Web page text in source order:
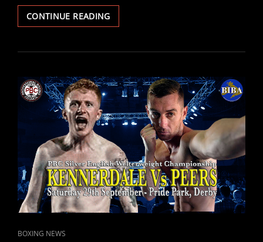
CONTINUE READINGRISING
STAR
BACK
ACTION
THIS
SATURDAY,
FACES
SIRAJEVA
AT
PRIDE
PARK,
DERBY.
CAT
BOXING NEWS